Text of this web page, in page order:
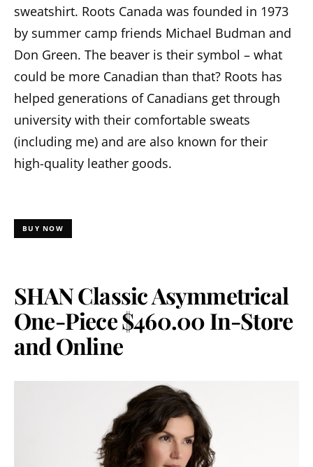
sweatshirt. Roots Canada was founded in 1973
by summer camp friends Michael Budman and
Don Green. The beaver is their symbol – what
could be more Canadian than that? Roots has
helped generations of Canadians get through
university with their comfortable sweats
(including me) and are also known for their
high-quality leather goods.
BUY NOW
SHAN Classic Asymmetrical
One-Piece $460.00 In-Store
and Online